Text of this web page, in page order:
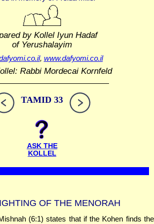
by Kollel Iyun Hadaf
of Yerushalayim
, www.dafyomi.co.il
Rabbi Mordecai Kornfeld
TAMID 33
ASK THE
KOLLEL
OF THE MENORAH
(6:1) states that if the Kohen finds the